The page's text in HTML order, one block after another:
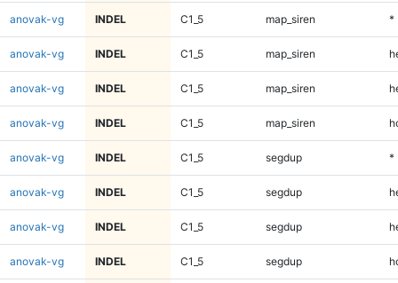
anovak-vg INDEL C1_5 map_siren *
anovak-vg INDEL C1_5 map_siren
anovak-vg INDEL C1_5 map_siren
anovak-vg INDEL C1_5 map_siren
anovak-vg INDEL C1_5 segdup *
anovak-vg INDEL C1_5 segdup
anovak-vg INDEL C1_5 segdup
anovak-vg INDEL C1_5 segdup